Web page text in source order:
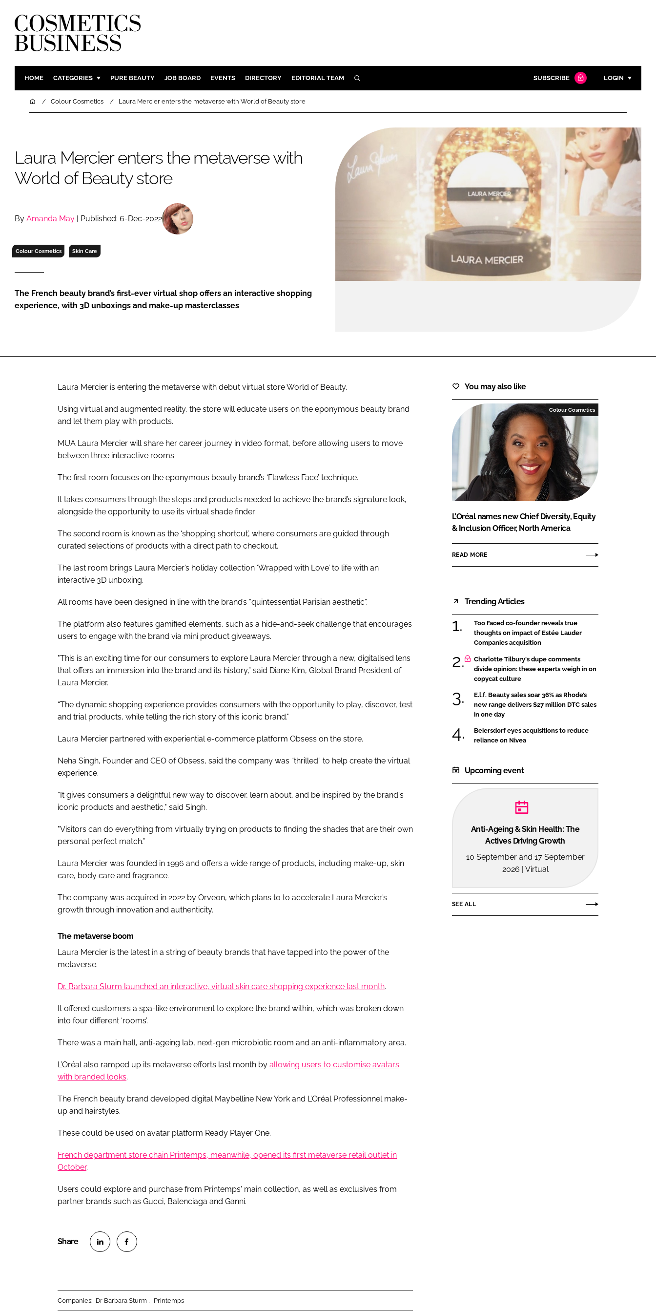
HOME CATEGORIES
INGREDIENTS
COMPANY NEWS
BODY CARE
SKIN CARE
MARKETING
RETAIL
PURE BEAUTY JOB BOARD EVENTS DIRECTORY EDITORIAL TEAM SEARCH
Close search
SUBSCRIBE LOGIN
Password
Password
Remember me
FORGOT PASSWORD?
HomeColour Cosmetics Laura Mercier enters the metaverse with World of Beauty store
Laura Mercier enters the metaverse with
World of Beauty store
By Amanda May | Published: 6-Dec-2022
Colour Cosmetics Skin Care
The French beauty brand’s first-ever virtual shop offers an interactive shopping
experience, with 3D unboxings and make-up masterclasses
Laura Mercier is entering the metaverse with debut virtual store World of Beauty.
Using virtual and augmented reality, the store will educate users on the eponymous beauty brand
and let them play with products.
MUA Laura Mercier will share her career journey in video format, before allowing users to move
between three interactive rooms.
The first room focuses on the eponymous beauty brand’s ‘Flawless Face’ technique.
It takes consumers through the steps and products needed to achieve the brand’s signature look,
alongside the opportunity to use its virtual shade finder.
The second room is known as the ‘shopping shortcut’, where consumers are guided through
curated selections of products with a direct path to checkout.
The last room brings Laura Mercier’s holiday collection ‘Wrapped with Love’ to life with an
interactive 3D unboxing.
All rooms have been designed in line with the brand’s “quintessential Parisian aesthetic”.
The platform also features gamified elements, such as a hide-and-seek challenge that encourages
users to engage with the brand via mini product giveaways.
"This is an exciting time for our consumers to explore Laura Mercier through a new, digitalised lens
that offers an immersion into the brand and its history,” said Diane Kim, Global Brand President of
Laura Mercier.
“The dynamic shopping experience provides consumers with the opportunity to play, discover, test
and trial products, while telling the rich story of this iconic brand."
Laura Mercier partnered with experiential e-commerce platform Obsess on the store.
Neha Singh, Founder and CEO of Obsess, said the company was “thrilled” to help create the virtual
experience.
“It gives consumers a delightful new way to discover, learn about, and be inspired by the brand's
iconic products and aesthetic," said Singh.
"Visitors can do everything from virtually trying on products to finding the shades that are their own
personal perfect match.”
Laura Mercier was founded in 1996 and offers a wide range of products, including make-up, skin
care, body care and fragrance.
The company was acquired in 2022 by Orveon, which plans to to accelerate Laura Mercier’s
growth through innovation and authenticity.
The metaverse boom
Laura Mercier is the latest in a string of beauty brands that have tapped into the power of the
metaverse.
Dr. Barbara Sturm launched an interactive, virtual skin care shopping experience last month.
It offered customers a spa-like environment to explore the brand within, which was broken down
into four different ‘rooms’.
There was a main hall, anti-ageing lab, next-gen microbiotic room and an anti-inflammatory area.
L’Oréal also ramped up its metaverse efforts last month by allowing users to customise avatars
with branded looks.
The French beauty brand developed digital Maybelline New York and L’Oréal Professionnel make-
up and hairstyles.
These could be used on avatar platform Ready Player One.
French department store chain Printemps, meanwhile, opened its first metaverse retail outlet in
October.
Users could explore and purchase from Printemps' main collection, as well as exclusives from
partner brands such as Gucci, Balenciaga and Ganni.
Companies: Dr Barbara Sturm Printemps
You may also like
Colour Cosmetics
L’Oréal names new Chief Diversity, Equity
& Inclusion Officer, North America
READ MORE
Trending Articles
Too Faced co-founder reveals true
thoughts on impact of Estée Lauder
Companies acquisition
Charlotte Tilbury's dupe comments
divide opinion: these experts weigh in on
copycat culture
E.l.f. Beauty sales soar 36% as Rhode’s
new range delivers $27 million DTC sales
in one day
Beiersdorf eyes acquisitions to reduce
reliance on Nivea
Upcoming event
Anti-Ageing & Skin Health: The
Actives Driving Growth
10 September and 17 September
2026 | Virtual
SEE ALL